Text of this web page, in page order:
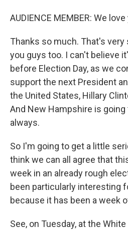
AUDIENCE MEMBER: We
Thanks so much. That's very
you guys too. I can't believe
before Election Day, as we
support the next President
the United States, Hillary
And New Hampshire is
always.
So I'm going to get a little
think we can all agree that
week in an already rough
been particularly interesting
because it has been a week
See, on Tuesday, at the